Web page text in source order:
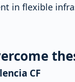
in flexible
CF